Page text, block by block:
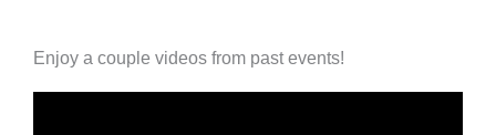
Enjoy a couple videos from past events!